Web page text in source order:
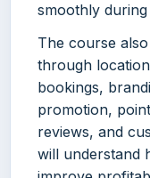
smoothly
The course
through
bookings,
promotion,
reviews, and
will understand